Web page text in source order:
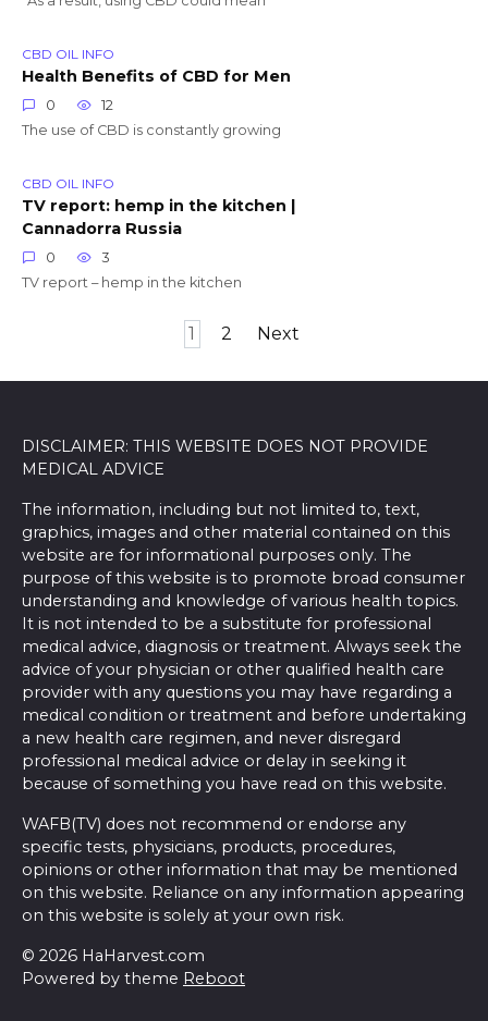
CBD OIL INFO
Health Benefits of CBD for Men
0
12
The use of CBD is constantly growing
CBD OIL INFO
TV report: hemp in the kitchen |
Cannadorra Russia
0
3
TV report – hemp in the kitchen
1 2 Next
DISCLAIMER: THIS WEBSITE DOES NOT PROVIDE
MEDICAL ADVICE
The information, including but not limited to, text,
graphics, images and other material contained on this
website are for informational purposes only. The
purpose of this website is to promote broad consumer
understanding and knowledge of various health topics.
It is not intended to be a substitute for professional
medical advice, diagnosis or treatment. Always seek the
advice of your physician or other qualified health care
provider with any questions you may have regarding a
medical condition or treatment and before undertaking
a new health care regimen, and never disregard
professional medical advice or delay in seeking it
because of something you have read on this website.
WAFB(TV) does not recommend or endorse any
specific tests, physicians, products, procedures,
opinions or other information that may be mentioned
on this website. Reliance on any information appearing
on this website is solely at your own risk.
© 2026 HaHarvest.com
Powered by theme Reboot